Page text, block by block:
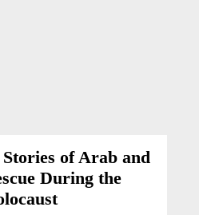
of Arab and
During the